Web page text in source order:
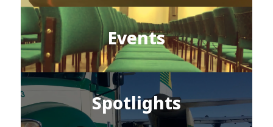
Events
Spotlights